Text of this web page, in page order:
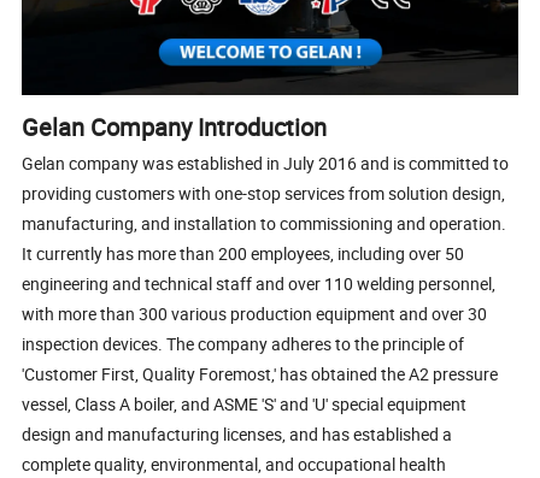
Gelan Company Introduction
Gelan company was established in July 2016 and is committed to
providing customers with one-stop services from solution design,
manufacturing, and installation to commissioning and operation.
It currently has more than 200 employees, including over 50
engineering and technical staff and over 110 welding personnel,
with more than 300 various production equipment and over 30
inspection devices. The company adheres to the principle of
'Customer First, Quality Foremost,' has obtained the A2 pressure
vessel, Class A boiler, and ASME 'S' and 'U' special equipment
design and manufacturing licenses, and has established a
complete quality, environmental, and occupational health